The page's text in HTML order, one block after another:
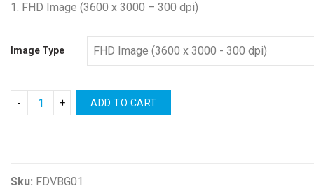
1. FHD Image (3600 x 3000 – 300 dpi)
Image Type
ADD TO CART
Sku: FDVBG01